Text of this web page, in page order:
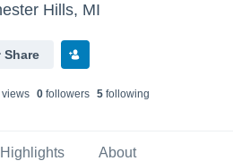
Hills, MI
Share
s 0followers 5following
Highlights About